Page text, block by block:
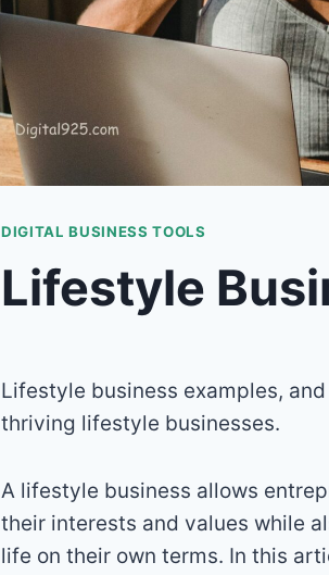
DIGITAL BUSINESS TOOLS
Lifestyle
Lifestyle business examples,
thriving lifestyle businesses.
A lifestyle business allows
their interests and values while
life on their own terms. In this